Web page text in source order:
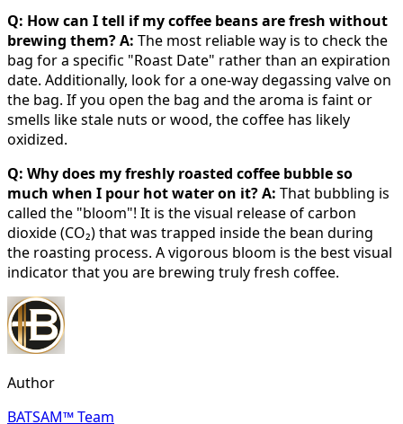
Q: How can I tell if my coffee beans are fresh without
brewing them?A: The most reliable way is to check the
bag for a specific "Roast Date" rather than an expiration
date. Additionally, look for a one-way degassing valve on
the bag. If you open the bag and the aroma is faint or
smells like stale nuts or wood, the coffee has likely
oxidized.
Q: Why does my freshly roasted coffee bubble so
much when I pour hot water on it?A: That bubbling is
called the "bloom"! It is the visual release of carbon
dioxide (CO₂) that was trapped inside the bean during
the roasting process. A vigorous bloom is the best visual
indicator that you are brewing truly fresh coffee.
Author
BATSAM™ Team